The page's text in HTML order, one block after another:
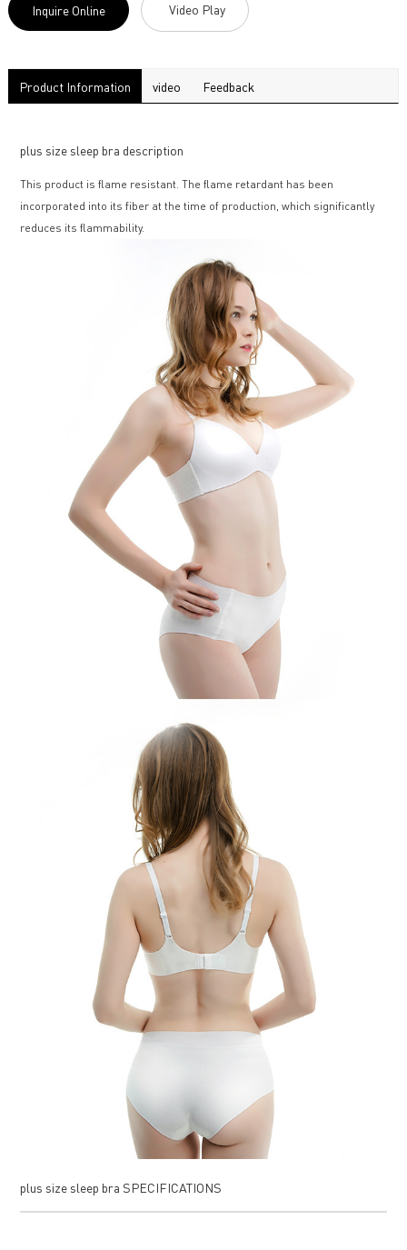
Inquire Online Video Play
Product Information video Feedback
plus size sleep bra description
This product is flame resistant. The flame retardant has been
incorporated into its fiber at the time of production, which significantly
reduces its flammability.
plus size sleep bra SPECIFICATIONS